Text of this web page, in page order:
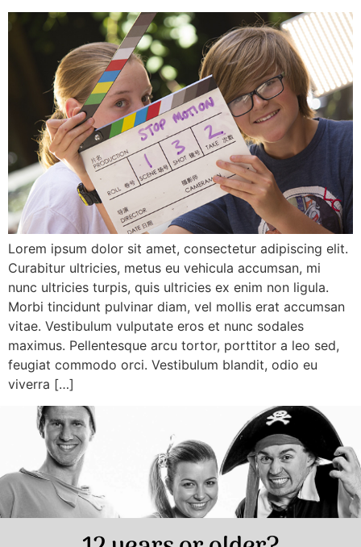
Lorem ipsum dolor sit amet, consectetur adipiscing elit.
Curabitur ultricies, metus eu vehicula accumsan, mi
nunc ultricies turpis, quis ultricies ex enim non ligula.
Morbi tincidunt pulvinar diam, vel mollis erat accumsan
vitae. Vestibulum vulputate eros et nunc sodales
maximus. Pellentesque arcu tortor, porttitor a leo sed,
feugiat commodo orci. Vestibulum blandit, odio eu
viverra […]